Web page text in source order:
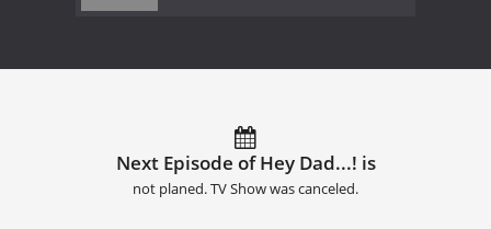
Next Episode of Hey Dad...! is
not planed. TV Show was canceled.